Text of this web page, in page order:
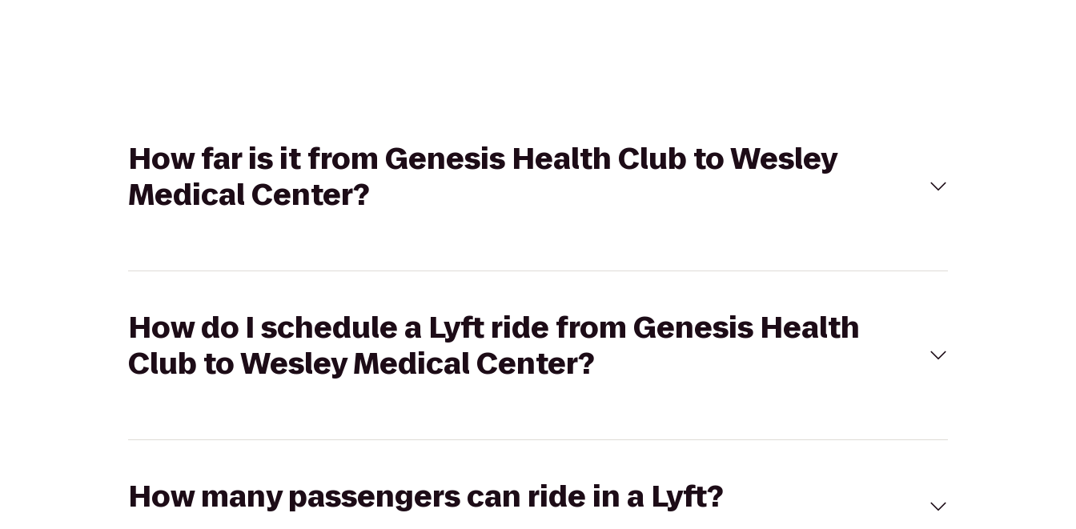
How far is it from Genesis Health Club to Wesley
Medical Center?
How do I schedule a Lyft ride from Genesis Health
Club to Wesley Medical Center?
How many passengers can ride in a Lyft?